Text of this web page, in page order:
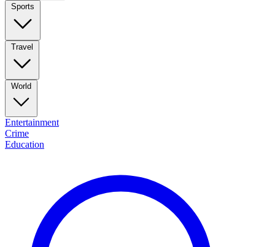
Sports
Travel
World
Entertainment
Crime
Education